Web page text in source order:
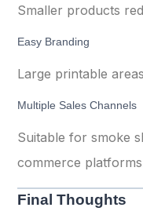
Smaller products
Easy Branding
Large printable
Multiple Sales Channels
Suitable for smoke
commerce
Final Thoughts